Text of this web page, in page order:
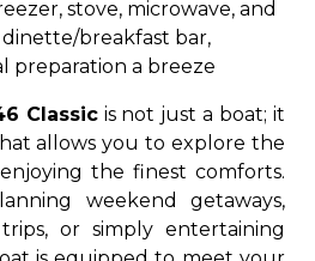
stove, microwave, and
breakfast bar,
preparation a breeze
Classicis not just a boat; it
allows you to explore the
the finest comforts.
weekend getaways,
or simply entertaining